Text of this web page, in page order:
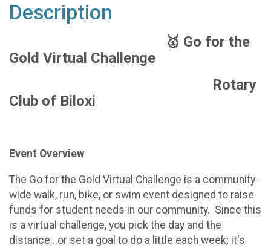
Description
🥇 Go for the
Gold Virtual Challenge
Rotary
Club of Biloxi
Event Overview
The Go for the Gold Virtual Challenge is a community-
wide walk, run, bike, or swim event designed to raise
funds for student needs in our community. Since this
is a virtual challenge, you pick the day and the
distance...or set a goal to do a little each week; it's